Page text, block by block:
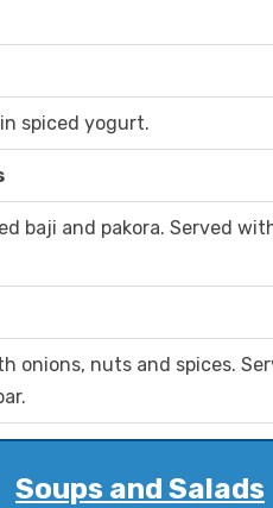
spiced yogurt.
baji and pakora. Served
onions, nuts and spices.
Soups and Salads